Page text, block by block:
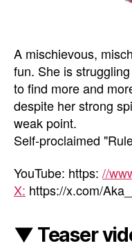
A mischievous,
fun. She is
to find more and
despite her strong
weak point.
Self-proclaimed
YouTube: https: //
X: https://x.com/
▼ Teaser